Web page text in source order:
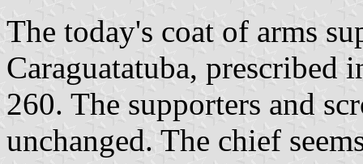
The today's coat of arms
Caraguatatuba,
260. The supporters and
unchanged. The chief